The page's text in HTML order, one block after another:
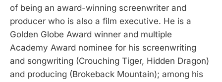
of being an award-winning screenwriter and
producer who is also a film executive. He is a
Golden Globe Award winner and multiple
Academy Award nominee for his screenwriting
and songwriting (Crouching Tiger, Hidden Dragon)
and producing (Brokeback Mountain); among his